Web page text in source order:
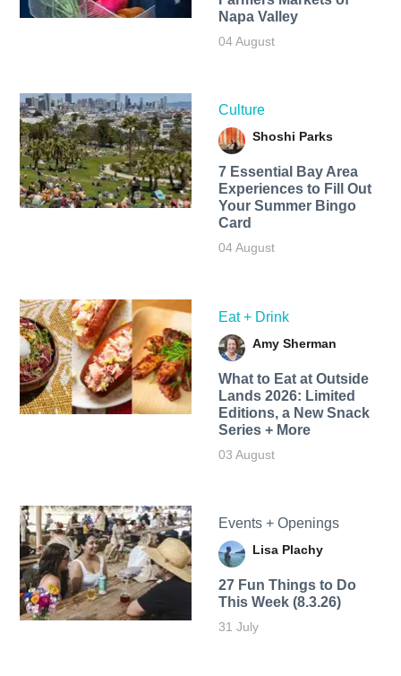
Napa Valley
04 August
Culture
Shoshi Parks
7 Essential Bay Area
Experiences to Fill Out
Your Summer Bingo
Card
04 August
Eat + Drink
Amy Sherman
What to Eat at Outside
Lands 2026: Limited
Editions, a New Snack
Series + More
03 August
Events + Openings
Lisa Plachy
27 Fun Things to Do
This Week (8.3.26)
31 July